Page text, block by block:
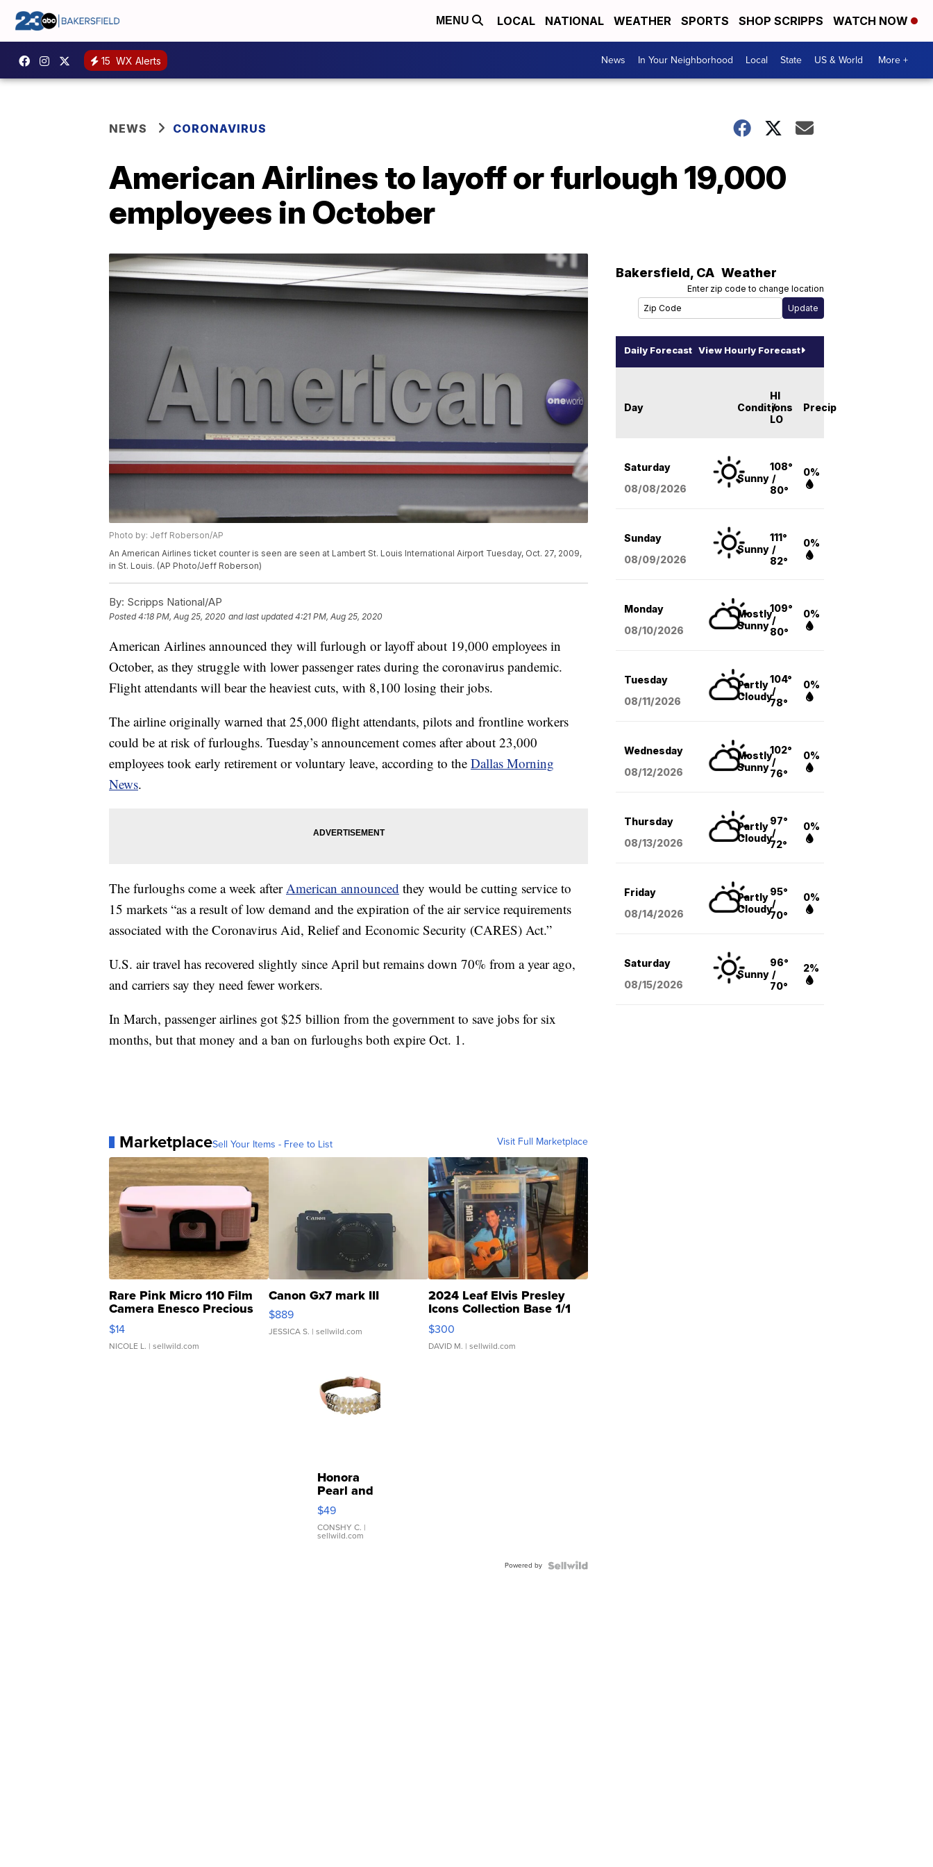
MENU LOCAL NATIONAL WEATHER SPORTS SHOP SCRIPPS WATCH NOW
15 WX Alerts News In Your Neighborhood Local State US & World More +
NEWS CORONAVIRUS
American Airlines to layoff or furlough 19,000
employees in October
Photo by: Jeff Roberson/AP
An American Airlines ticket counter is seen are seen at Lambert St. Louis International Airport Tuesday, Oct. 27, 2009,
in St. Louis. (AP Photo/Jeff Roberson)
By: Scripps National/AP
Posted4:18 PM, Aug 25, 2020 and last updated 4:21 PM, Aug 25, 2020
American Airlines announced they will furlough or layoff about 19,000 employees in
October, as they struggle with lower passenger rates during the coronavirus pandemic.
Flight attendants will bear the heaviest cuts, with 8,100 losing their jobs.
The airline originally warned that 25,000 flight attendants, pilots and frontline workers
could be at risk of furloughs. Tuesday’s announcement comes after about 23,000
employees took early retirement or voluntary leave, according to the Dallas Morning
News.
The furloughs come a week afterAmerican announced they would be cutting service to
15 markets “as a result of low demand and the expiration of the air service requirements
associated with the Coronavirus Aid, Relief and Economic Security (CARES) Act.”
U.S. air travel has recovered slightly since April but remains down 70% from a year ago,
and carriers say they need fewer workers.
In March, passenger airlines got $25 billion from the government to save jobs for six
months, but that money and a ban on furloughs both expire Oct. 1.
MarketplaceSell Your Items - Free to List Visit Full Marketplace
Rare Pink Micro 110 Film
Camera Enesco Precious
Moments TD4
$14
NICOLE L. | sellwild.com
Canon Gx7 mark III
$889
JESSICA S. | sellwild.com
2024 Leaf Elvis Presley
Icons Collection Base 1/1
SSP Clear ...
$300
DAVID M. | sellwild.com
Honora
Pearl and
Pink
Leather
Bracelet
Adjustable
$49
CONSHY C. |
sellwild.com
Powered by
Bakersfield, CA Weather
Enter zip code to change location
Daily Forecast View Hourly Forecast
Day Conditions
HI
/
LO
Precip
Saturday
08/08/2026
Sunny
108°
/
80°
0%
Sunday
08/09/2026
Sunny
111°
/
82°
0%
Monday
08/10/2026
Mostly
Sunny
109°
/
80°
0%
Tuesday
08/11/2026
Partly
Cloudy
104°
/
78°
0%
Wednesday
08/12/2026
Mostly
Sunny
102°
/
76°
0%
Thursday
08/13/2026
Partly
Cloudy
97°
/
72°
0%
Friday
08/14/2026
Partly
Cloudy
95°
/
70°
0%
Saturday
08/15/2026
Sunny
96°
/
70°
2%